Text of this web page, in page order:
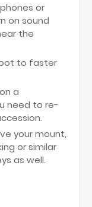
or
on sound
the
to faster
a
need to re-
your mount,
or similar
as well.